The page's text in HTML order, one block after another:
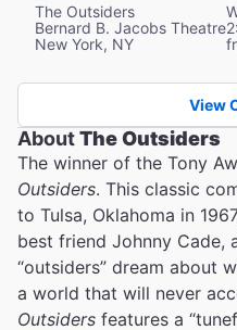
The Outsiders
Bernard B. Jacobs Theatre
New York, NY
View
AboutThe Outsiders
The winner of the Tony
Outsiders. This classic
to Tulsa, Oklahoma in
best friend Johnny Cade,
“outsiders” dream about
a world that will never
Outsiders features a